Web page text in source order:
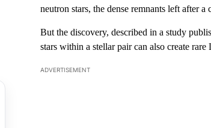
neutron stars, the dense remnants left after a
But the discovery, described in a study
stars within a stellar pair can also create rare
ADVERTISEMENT